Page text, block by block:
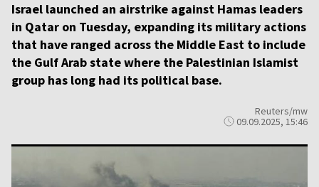
Israel launched an airstrike against Hamas leaders
in Qatar on Tuesday, expanding its military actions
that have ranged across the Middle East to include
the Gulf Arab state where the Palestinian Islamist
group has long had its political base.
Reuters/mw
09.09.2025, 15:46